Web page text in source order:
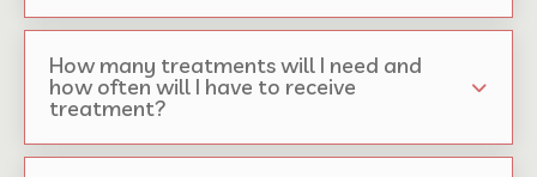
How many treatments will I need and
how often will I have to receive
treatment?